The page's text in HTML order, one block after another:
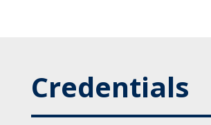
Credentials